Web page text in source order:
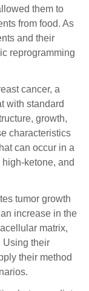
them to
from food. As
and their
reprogramming
cancer, a
with standard
growth,
characteristics
can occur in a
ketone, and
tumor growth
increase in the
matrix,
Using their
their method